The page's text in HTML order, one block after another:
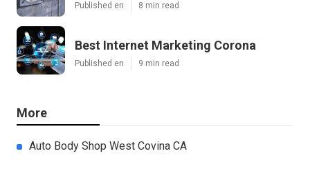
Published en 8 min read
Best Internet Marketing Corona
Published en 9 min read
More
Auto Body Shop West Covina CA